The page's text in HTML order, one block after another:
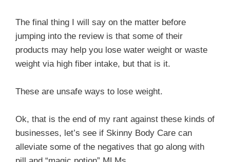
The final thing I will say on the matter before
jumping into the review is that some of their
products may help you lose water weight or waste
weight via high fiber intake, but that is it.
These are unsafe ways to lose weight.
Ok, that is the end of my rant against these kinds of
businesses, let’s see if Skinny Body Care can
alleviate some of the negatives that go along with